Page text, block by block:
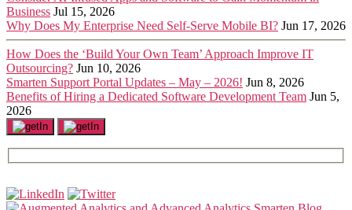
Business Jul 15, 2026
Why Does My Enterprise Need Self-Serve Mobile BI? Jun 17, 2026
How Does the ‘Build Your Own Team’ Approach Improve IT
Outsourcing? Jun 10, 2026
Smarten Support Portal Updates – May – 2026! Jun 8, 2026
Benefits of Hiring a Dedicated Software Development Team Jun 5,
2026